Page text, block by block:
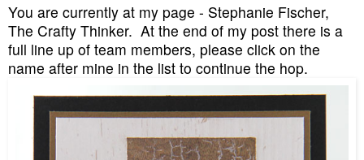
You are currently at my page - Stephanie Fischer,
The Crafty Thinker. At the end of my post there is a
full line up of team members, please click on the
name after mine in the list to continue the hop.